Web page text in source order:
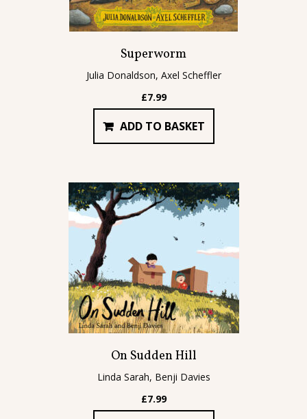
Superworm
Julia Donaldson, Axel Scheffler
£7.99
ADD TO BASKET
On Sudden Hill
Linda Sarah, Benji Davies
£7.99